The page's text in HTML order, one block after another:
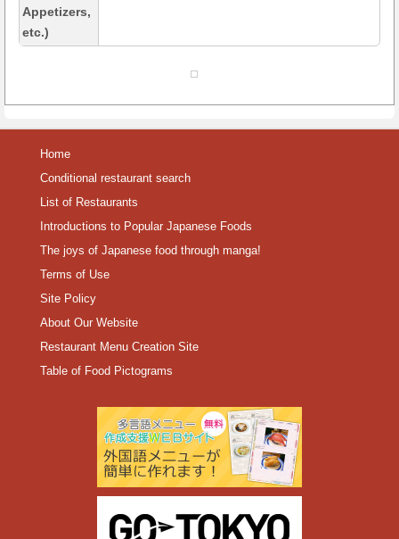
Appetizers,
etc.)
Home
Conditional restaurant search
List of Restaurants
Introductions to Popular Japanese Foods
The joys of Japanese food through manga!
Terms of Use
Site Policy
About Our Website
Restaurant Menu Creation Site
Table of Food Pictograms